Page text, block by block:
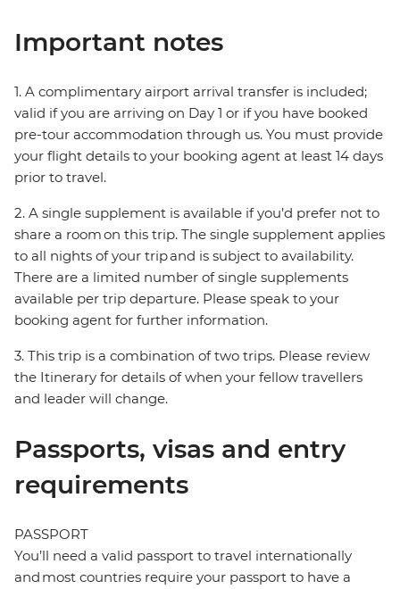
Important notes
1. A complimentary airport arrival transfer is included;
valid if you are arriving on Day 1 or if you have booked
pre-tour accommodation through us. You must provide
your flight details to your booking agent at least 14 days
prior to travel.
2. A single supplement is available if you’d prefer not to
share a room on this trip. The single supplement applies
to all nights of your trip and is subject to availability.
There are a limited number of single supplements
available per trip departure. Please speak to your
booking agent for further information.
3. This trip is a combination of two trips. Please review
the Itinerary for details of when your fellow travellers
and leader will change.
Passports, visas and entry
requirements
PASSPORT
You’ll need a valid passport to travel internationally
and most countries require your passport to have a